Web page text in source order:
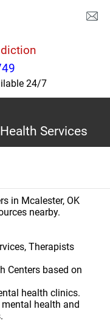
24/7
Services
in Mcalester, OK
nearby.
Therapists
Centers based on
health clinics.
health and